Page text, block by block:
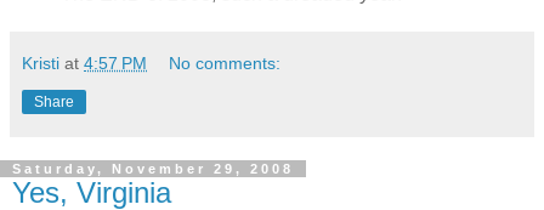
Kristi at 4:57 PM No comments:
Share
Saturday, November 29, 2008
Yes, Virginia